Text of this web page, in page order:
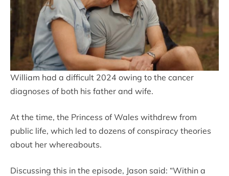
William had a difficult 2024 owing to the cancer
diagnoses of both his father and wife.
At the time, the Princess of Wales withdrew from
public life, which led to dozens of conspiracy theories
about her whereabouts.
Discussing this in the episode, Jason said: “Within a